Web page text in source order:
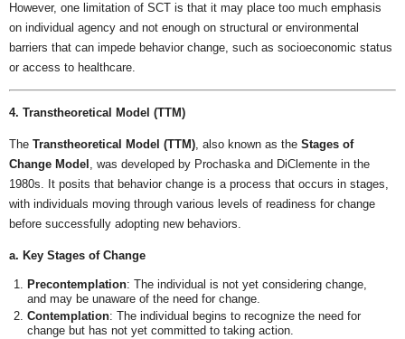
However, one limitation of SCT is that it may place too much emphasis
on individual agency and not enough on structural or environmental
barriers that can impede behavior change, such as socioeconomic status
or access to healthcare.
4. Transtheoretical Model (TTM)
The Transtheoretical Model (TTM), also known as the Stages of
Change Model , was developed by Prochaska and DiClemente in the
1980s. It posits that behavior change is a process that occurs in stages,
with individuals moving through various levels of readiness for change
before successfully adopting new behaviors.
a. Key Stages of Change
Precontemplation: The individual is not yet considering change,
and may be unaware of the need for change.
Contemplation: The individual begins to recognize the need for
change but has not yet committed to taking action.